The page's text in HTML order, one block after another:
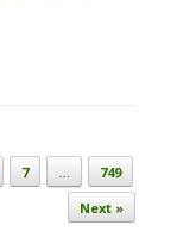
7 …
749
Next »